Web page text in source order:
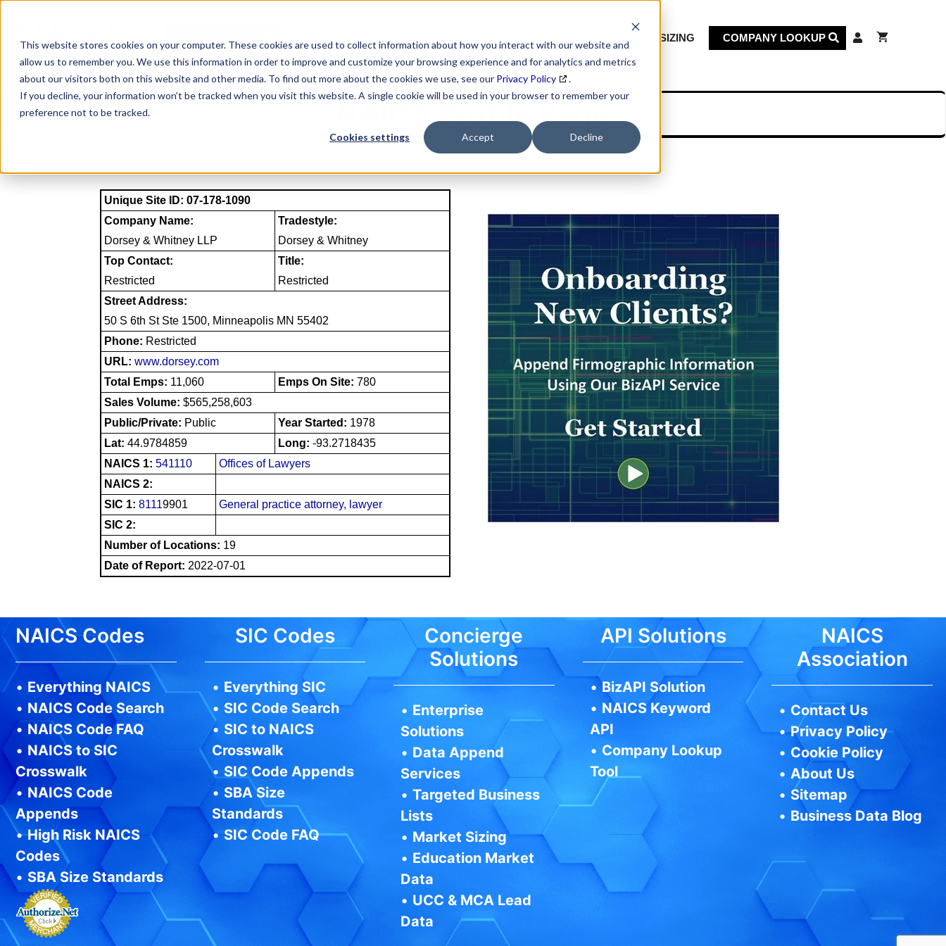
This website stores cookies on your computer. These cookies are used to collect information about how you interact with our website and
allow us to remember you. We use this information in order to improve and customize your browsing experience and for analytics and metrics
about our visitors both on this website and other media. To find out more about the cookies we use, see our Privacy Policy
.
If you decline, your information won’t be tracked when you visit this website. A single cookie will be used in your browser to remember your
preference not to be tracked.
Cookies settings Accept Decline
content
MARKET SIZING COMPANY LOOKUP
NAICS Profile Page
Unique Site ID: 07-178-1090
Company Name:
Dorsey & Whitney LLP
Tradestyle:
Dorsey & Whitney
Top Contact:
Restricted
Title:
Restricted
Street Address:
50 S 6th St Ste 1500, Minneapolis MN 55402
Phone: Restricted
URL: www.dorsey.com
Total Emps: 11,060 Emps On Site: 780
Sales Volume: $565,258,603
Public/Private: Public Year Started: 1978
Lat: 44.9784859 Long: -93.2718435
NAICS 1: 541110
Offices of Lawyers
NAICS 2:
SIC 1: 81119901
General practice attorney, lawyer
SIC 2:
Number of Locations: 19
Date of Report: 2022-07-01
NAICS Codes
• Everything NAICS
• NAICS Code Search
• NAICS Code FAQ
• NAICS to SIC
Crosswalk
• NAICS Code
Appends
•High Risk NAICS
Codes
• SBA Size Standards
SIC Codes
• Everything SIC
• SIC Code Search
• SIC to NAICS
Crosswalk
• SIC Code Appends
• SBA Size
Standards
•SIC Code FAQ
Concierge
Solutions
• Enterprise
Solutions
• Data Append
Services
•Targeted Business
Lists
• Market Sizing
• Education Market
Data
• UCC & MCA Lead
Data
API Solutions
•BizAPI Solution
• NAICS Keyword
API
• Company Lookup
Tool
NAICS
Association
• Contact Us
•Privacy Policy
• Cookie Policy
•About Us
• Sitemap
• Business Data Blog